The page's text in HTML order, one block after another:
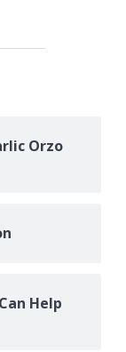
Orzo
Help